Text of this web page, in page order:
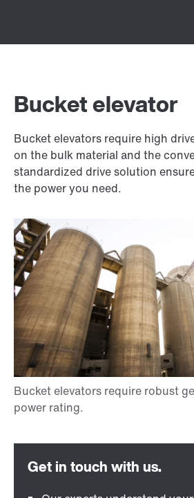
Bucket elevator
Bucket elevators require high
on the bulk material and the
standardized drive solution
the power you need.